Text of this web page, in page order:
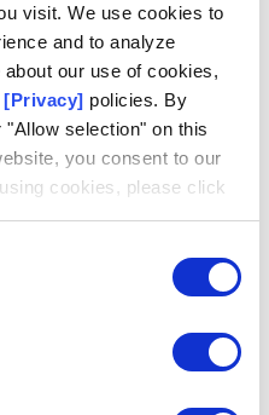
visit. We use cookies to
and to analyze
our use of cookies,
[Privacy] policies. By
selection" on this
you consent to our
cookies, please click
CEO of Carmanah Signs,
Please
accept
marketing
cookies
to